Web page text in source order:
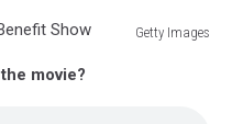
Getty Images
movie?